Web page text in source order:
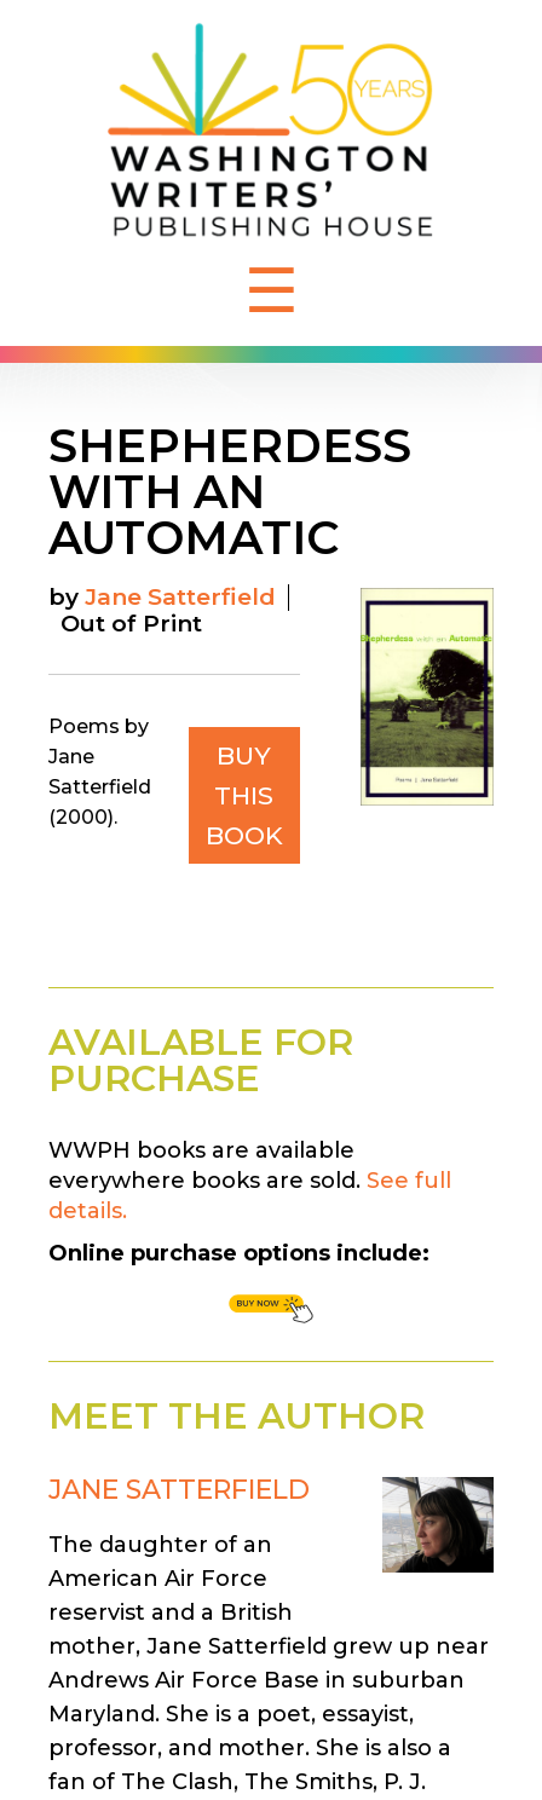
☰
SHEPHERDESS
WITH AN
AUTOMATIC
by Jane Satterfield
Out of Print
BUY
THIS
BOOK
Poems by
Jane
Satterfield
(2000).
AVAILABLE FOR
PURCHASE
WWPH books are available
everywhere books are sold. See full
details.
Online purchase options include:
MEET THE AUTHOR
JANE SATTERFIELD
The daughter of an
American Air Force
reservist and a British
mother, Jane Satterfield grew up near
Andrews Air Force Base in suburban
Maryland. She is a poet, essayist,
professor, and mother. She is also a
fan of The Clash, The Smiths, P. J.